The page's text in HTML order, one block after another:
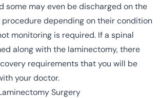
some may even be discharged on the
procedure depending on their condition
monitoring is required. If a spinal
along with the laminectomy, there
requirements that you will be
your doctor.
Surgery